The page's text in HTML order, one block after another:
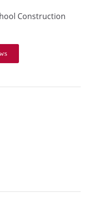
Construction